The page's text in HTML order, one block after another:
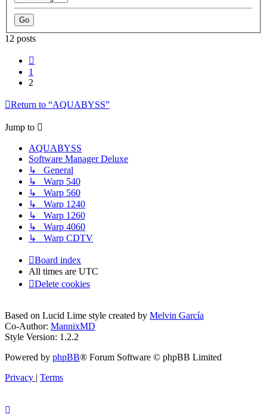
12 posts
1
2
Return to “AQUABYSS”
Jump to
AQUABYSS
Software Manager Deluxe
↳ General
↳ Warp 540
↳ Warp 560
↳ Warp 1240
↳ Warp 1260
↳ Warp 4060
↳ Warp CDTV
Board index
All times are UTC
Delete cookies
Based on Lucid Lime style created by Melvin García
Co-Author: MannixMD
Style Version: 1.2.2
Powered by phpBB® Forum Software © phpBB Limited
Privacy | Terms